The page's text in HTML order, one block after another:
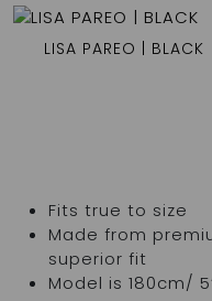
LISA PAREO | BLACK
Fits true to size
Made from
superior fit
Model is 180cm/